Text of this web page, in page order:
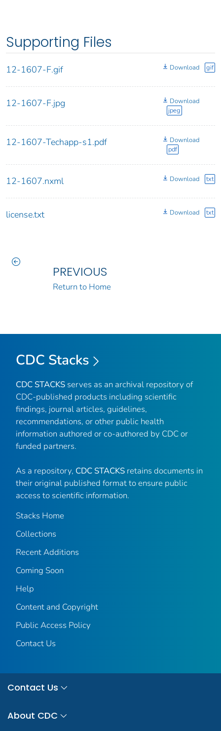
Supporting Files
12-1607-F.gif Download gif
12-1607-F.jpg
Download
jpeg
12-1607-Techapp-s1.pdf
Download
pdf
12-1607.nxml Download txt
license.txt Download txt
PREVIOUS
Return to Home
CDC Stacks
CDC STACKS serves as an archival repository of
CDC-published products including scientific
findings, journal articles, guidelines,
recommendations, or other public health
information authored or co-authored by CDC or
funded partners.
As a repository, CDC STACKS retains documents in
their original published format to ensure public
access to scientific information.
Stacks Home
Collections
Recent Additions
Coming Soon
Help
Content and Copyright
Public Access Policy
Contact Us
Contact Us
About CDC